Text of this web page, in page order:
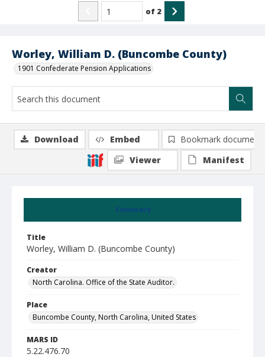
Worley, William D. (Buncombe County)
1901 Confederate Pension Applications
of 2
Summary
Title
Worley, William D. (Buncombe County)
Creator
North Carolina. Office of the State Auditor.
Place
Buncombe County, North Carolina, United States
MARS ID
5.22.476.70
Download Embed
Bookmark document
Viewer
Manifest